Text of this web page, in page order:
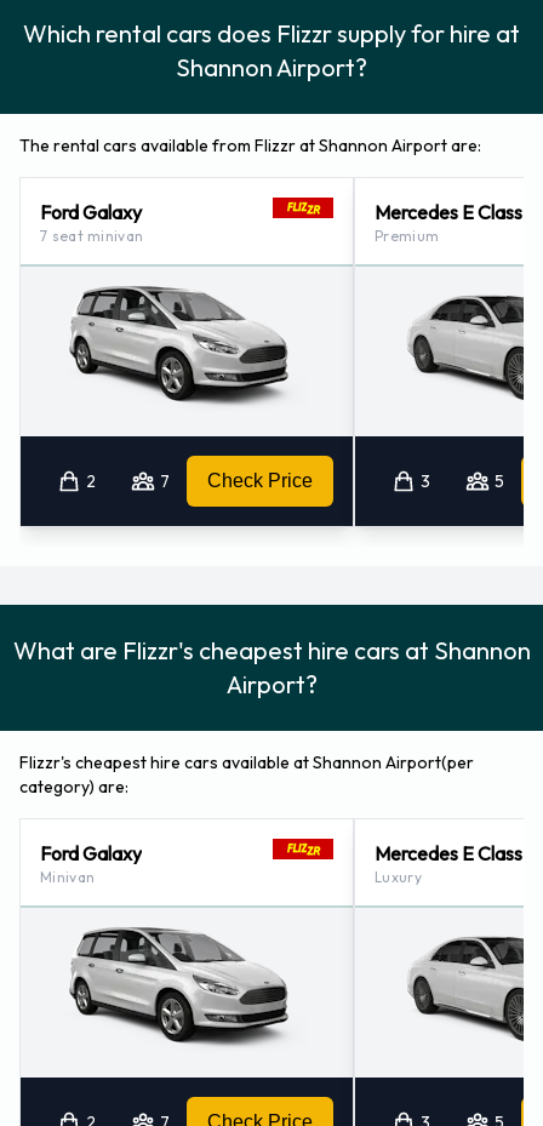
12352030.
Flizzr also has 1 location nearby, including:
Cork - Airport (98.3KM)
Which rental cars does Flizzr supply for hire at
Shannon Airport?
The rental cars available from Flizzr at Shannon Airport are:
Ford Galaxy
7 seat minivan
2 7 Check Price
Mercedes E Class
Premium
3 5
What are Flizzr's cheapest hire cars at Shannon
Airport?
Flizzr's cheapest hire cars available at Shannon Airport(per
category) are:
Ford Galaxy
Minivan
Check Price
Mercedes E Class
Luxury